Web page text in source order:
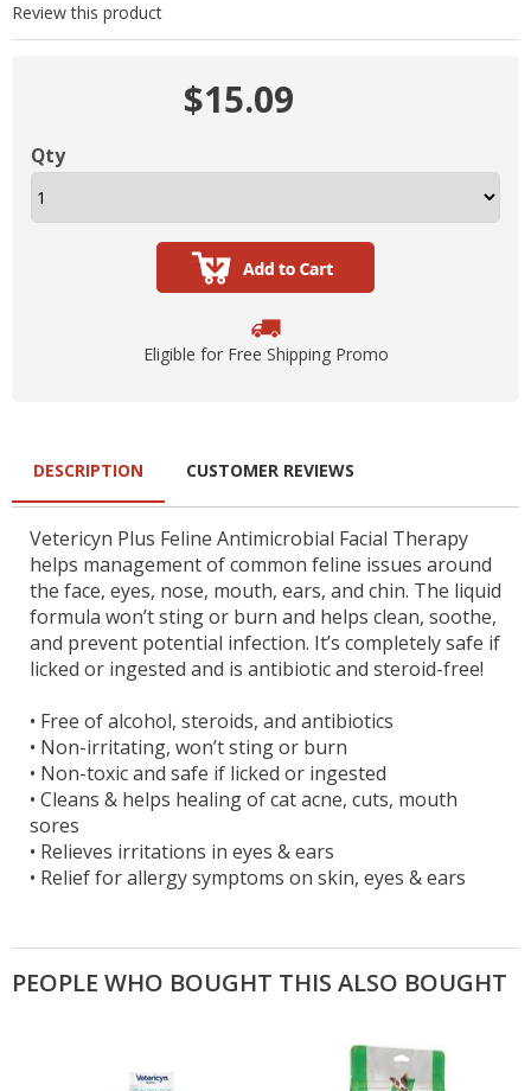
Review this product
$15.09
Qty
Eligible for Free Shipping Promo
DESCRIPTION
Vetericyn Plus Feline Antimicrobial Facial Therapy
helps management of common feline issues around
the face, eyes, nose, mouth, ears, and chin. The liquid
formula won’t sting or burn and helps clean, soothe,
and prevent potential infection. It’s completely safe if
licked or ingested and is antibiotic and steroid-free!
• Free of alcohol, steroids, and antibiotics
• Non-irritating, won’t sting or burn
• Non-toxic and safe if licked or ingested
• Cleans & helps healing of cat acne, cuts, mouth
sores
• Relieves irritations in eyes & ears
• Relief for allergy symptoms on skin, eyes & ears
CUSTOMER REVIEWS
PEOPLE WHO BOUGHT THIS ALSO BOUGHT